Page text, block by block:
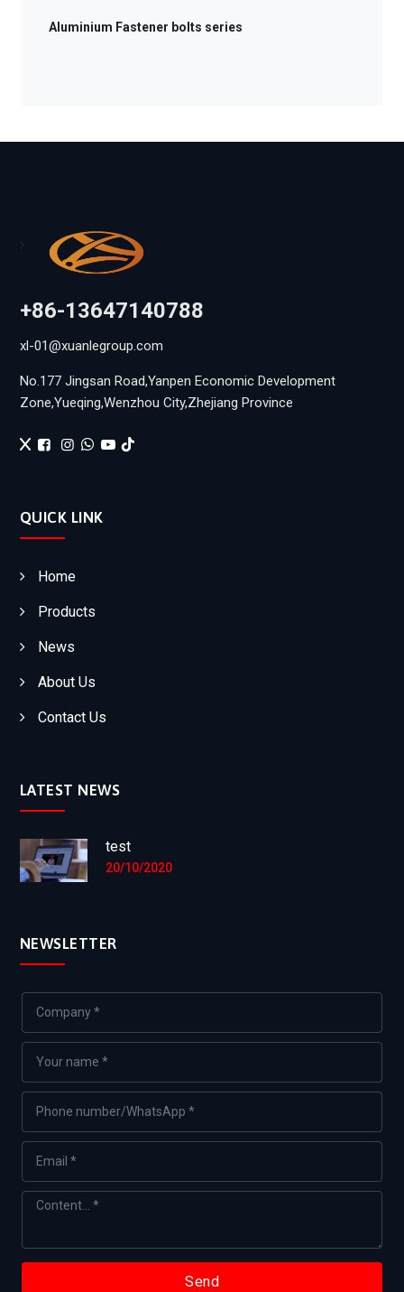
Aluminium Fastener bolts series
+86-13647140788
xl-01@xuanlegroup.com
No.177 Jingsan Road,Yanpen Economic Development
Zone,Yueqing,Wenzhou City,Zhejiang Province
QUICK LINK
Home
Products
News
About Us
Contact Us
LATEST NEWS
test
20/10/2020
NEWSLETTER
Send